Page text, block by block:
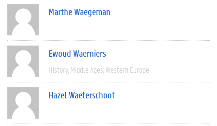
Marthe Waegeman
Ewoud Waerniers
History Middle Ages Western Europe
Hazel Waeterschoot